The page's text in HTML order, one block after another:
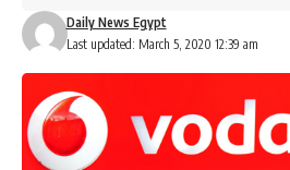
Last updated: March 5, 2020 12:39 am
Daily News Egypt